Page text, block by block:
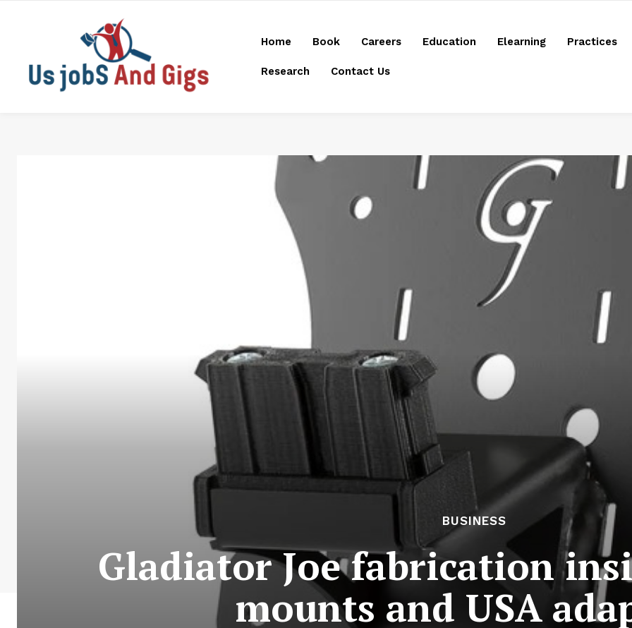
Home Book Careers Education Elearning Practices
Research Contact Us
BUSINESS
Gladiator Joe fabrication
mounts and USA